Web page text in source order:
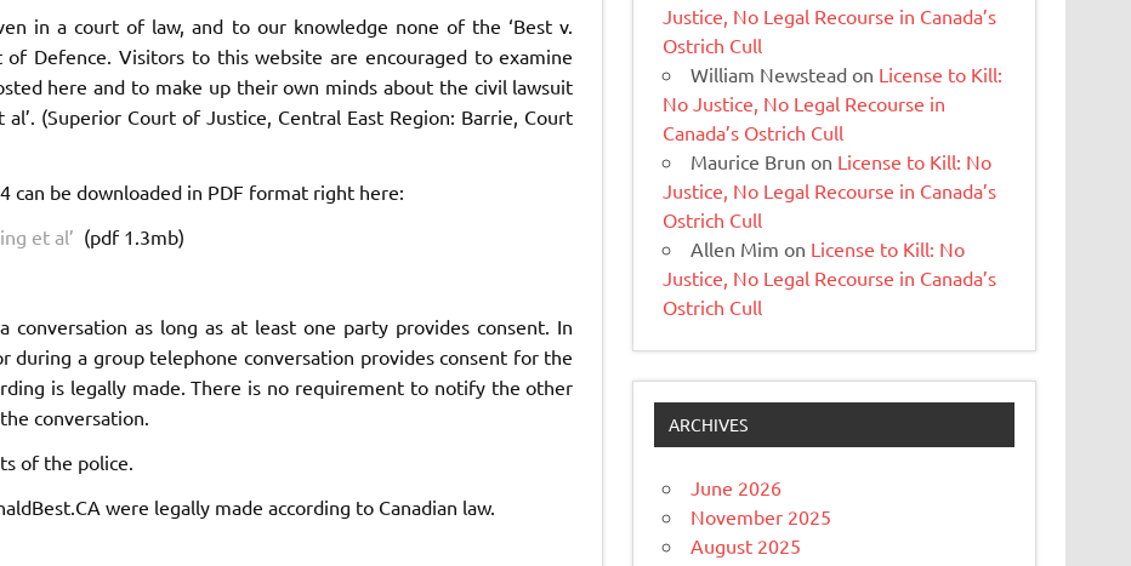
in a court of law, and to our knowledge none of the ‘Best v.
of Defence. Visitors to this website are encouraged to examine
here and to make up their own minds about the civil lawsuit
al’. (Superior Court of Justice, Central East Region: Barrie, Court
can be downloaded in PDF format right here:
et al’ (pdf 1.3mb)
as long as at least one party provides consent. In
during a group telephone conversation provides consent for the
is legally made. There is no requirement to notify the other
conversation.
of the police.
were legally made according to Canadian law.
Justice, No Legal Recourse in Canada’s
Ostrich Cull
William Newstead on License to Kill:
No Justice, No Legal Recourse in
Canada’s Ostrich Cull
Maurice Brun on License to Kill: No
Justice, No Legal Recourse in Canada’s
Ostrich Cull
Allen Mim on License to Kill: No
Justice, No Legal Recourse in Canada’s
Ostrich Cull
ARCHIVES
June 2026
November 2025
August 2025